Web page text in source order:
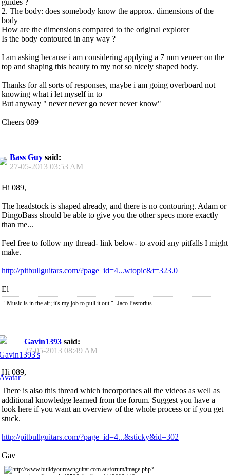
guides ?
2. The body: does somebody know the approx. dimensions of the
body
How are the dimensions compared to the original explorer
Is the body contoured in any way ?
I am asking because i am considering applying a 7 mm veneer on the
top and shaping this beauty to my not so nicely shaped body.
Thanks for all sorts of responses, maybe i am going overboard not
knowing what i let myself in to
But anyway " never never go never never know"
Cheers 089
Bass Guy said:
27-05-2013 03:53 AM
Hi 089,
The headstock is shaped already, and there is no contouring. Adam or
DingoBass should be able to give you the other specs more exactly
than me...
Feel free to follow my thread- link below- to avoid any pitfalls I might
make.
http://pitbullguitars.com/?page_id=4...wtopic&t=323.0
El
"Music is in the air; it's my job to pull it out."- Jaco Pastorius
Gavin1393 said:
27-05-2013 08:49 AM
Hi 089,
There is also this thread which incorportaes all the videos as well as
additional knowledge learned from the forum. Suggest you have a
look here if you want an overview of the whole process or if you get
stuck.
http://pitbullguitars.com/?page_id=4...&sticky&id=302
Gav